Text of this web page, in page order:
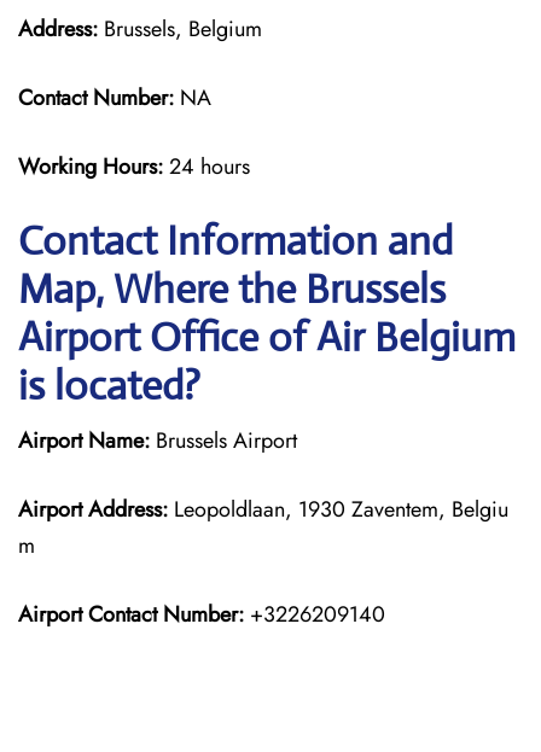
Address: Brussels, Belgium
Contact Number: NA
Working Hours:24 hours
Contact Information and
Map, Where the Brussels
Airport Office of Air Belgium
is located?
Airport Name: Brussels Airport
Airport Address: Leopoldlaan, 1930 Zaventem, Belgiu
m
Airport Contact Number: +3226209140